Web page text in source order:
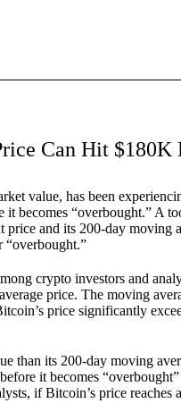
Can Hit $180K
value, has been
becomes “overbought.” A
price and its 200-day
“overbought.”
crypto investors and
price. The moving
price significantly
than its 200-day moving
it becomes
if Bitcoin’s price